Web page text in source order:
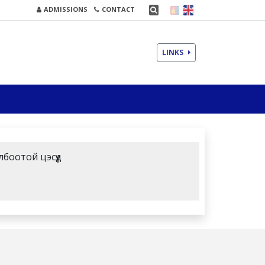
ADMISSIONS CONTACT
LINKS
цэсүүд